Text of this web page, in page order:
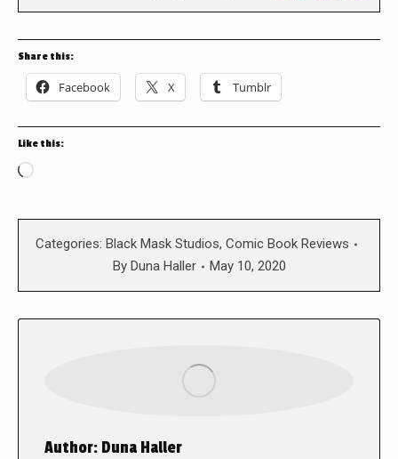
Share this:
Facebook X Tumblr
Like this:
Loading…
Categories: Black Mask Studios, Comic Book Reviews
By Duna Haller May 10, 2020
Author: Duna Haller